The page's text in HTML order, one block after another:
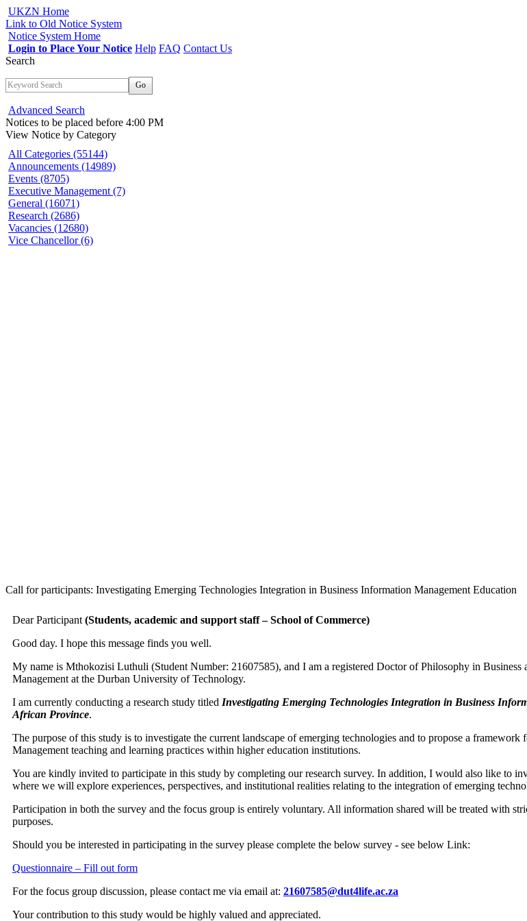
UKZN Home
Link to Old Notice System
Notice System Home
Login to Place Your Notice Help FAQ Contact Us
Search
Go
Advanced Search
Notices to be placed before 4:00 PM
View Notice by Category
All Categories (55144)
Announcements (14989)
Events (8705)
Executive Management (7)
General (16071)
Research (2686)
Vacancies (12680)
Vice Chancellor (6)
Call for participants: Investigating Emerging Technologies Integration in Business Information Management Education
Dear Participant (Students, academic and support staff – School of Commerce)
Good day. I hope this message finds you well.
My name is Mthokozisi Luthuli (Student Number: 21607585), and I am a registered Doctor of Philosophy in
Management at the Durban University of Technology.
I am currently conducting a research study titled Investigating Emerging Technologies Integration in Business
African Province.
The purpose of this study is to investigate the current landscape of emerging technologies and to propose a
Management teaching and learning practices within higher education institutions.
You are kindly invited to participate in this study by completing our research survey. In addition, I would also like to
where we will explore experiences, perspectives, and institutional realities relating to the integration of emerging
Participation in both the survey and the focus group is entirely voluntary. All information shared will be treated with
purposes.
Should you be interested in participating in the survey please complete the below survey - see below Link:
Questionnaire – Fill out form
For the focus group discussion, please contact me via email at: 21607585@dut4life.ac.za
Your contribution to this study would be highly valued and appreciated.